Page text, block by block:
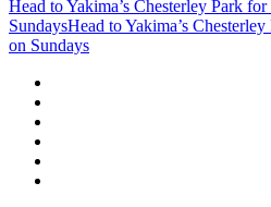
Head to Yakima’s Chesterley Park
SundaysHead to Yakima’s
on Sundays